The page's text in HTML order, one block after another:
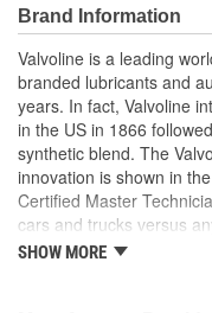
rob your vehicle
provides better
such as towing and off-
Case Fluid is suitable for
and four-wheel drives),
specifically
Ford XL-12; GM Auto
others). For the many
Valvoline, the #1
Meets the
Brand Information
Valvoline is a leading
branded lubricants and
years. In fact, Valvoline
in the US in 1866
synthetic blend. The
innovation is shown in
Certified Master
cars and trucks versus
of conventional motor
SHOW MORE